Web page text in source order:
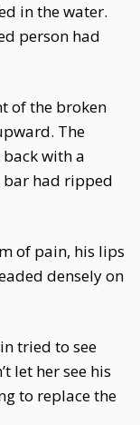
in the water.
person had
of the broken
The
with a
had ripped
of pain, his lips
densely on
tried to see
let her see his
to replace the